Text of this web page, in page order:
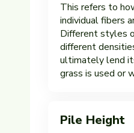
This refers to
individual fibers
Different styles
different
ultimately lend
grass is used or
Pile Height